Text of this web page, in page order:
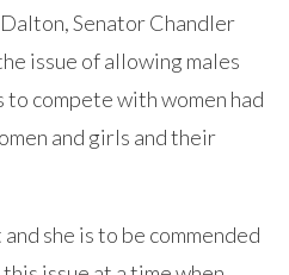
Senator Chandler
issue of allowing males
compete with women had
and girls and their
she is to be commended